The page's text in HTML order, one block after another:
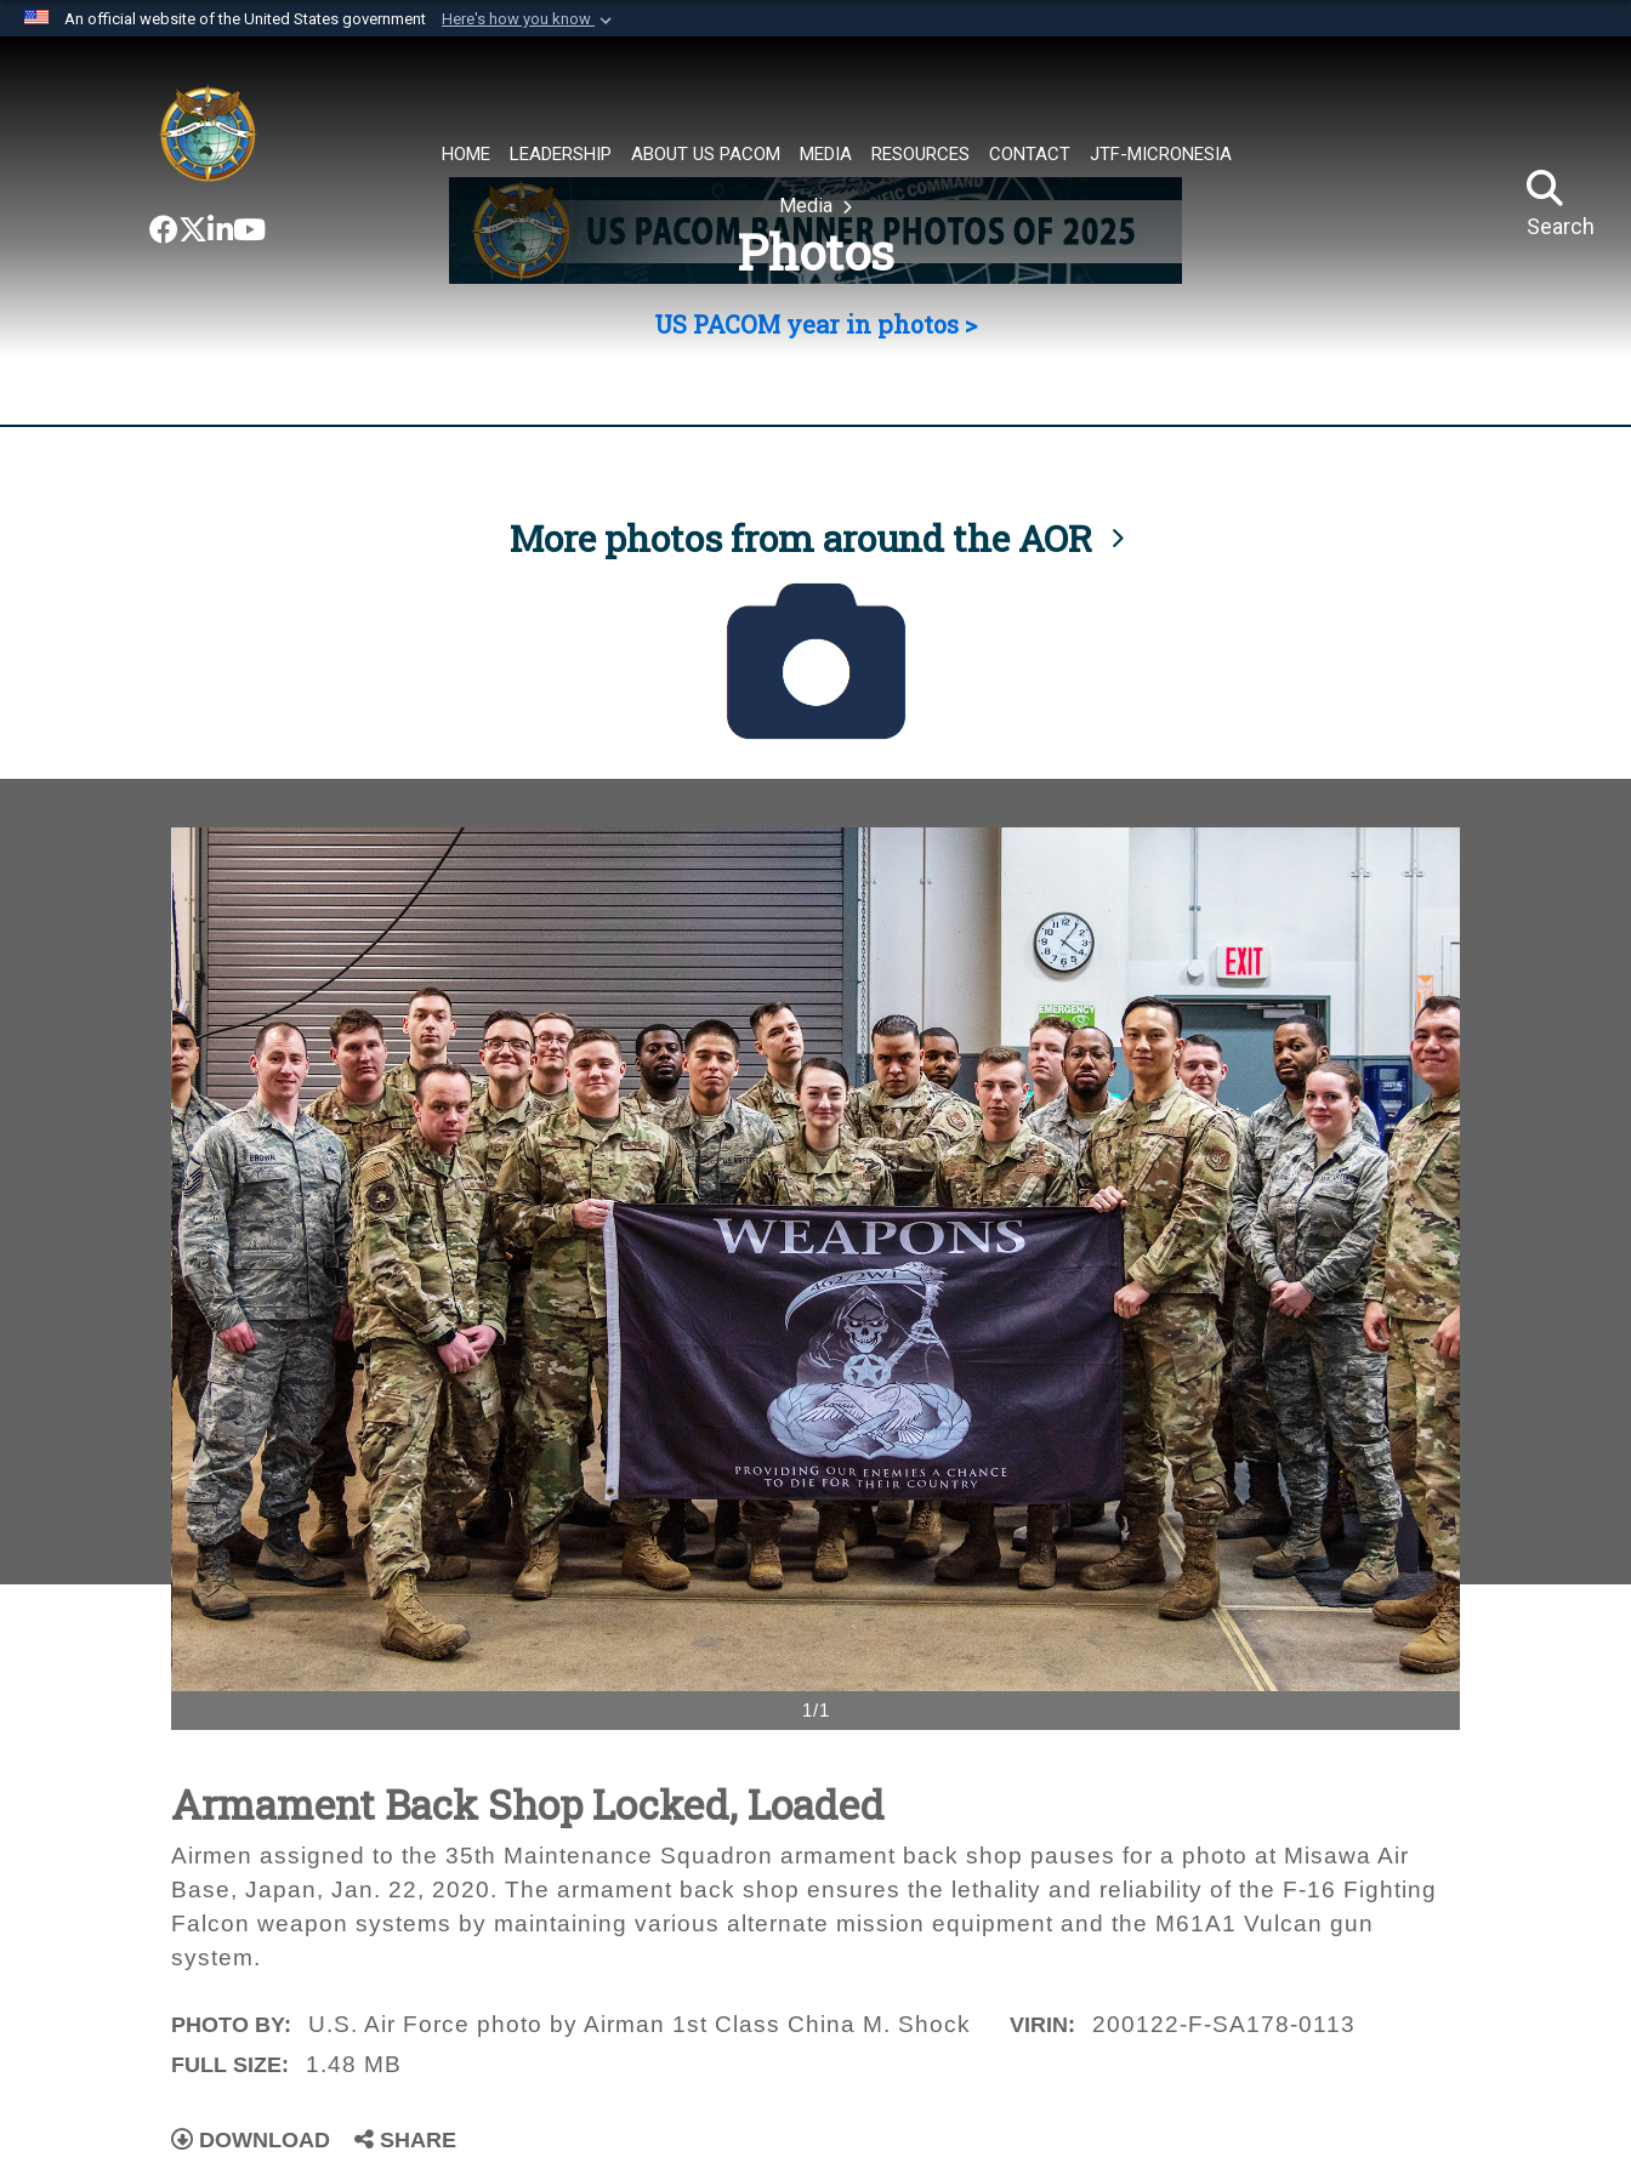
An official website of the United States government Here's how you know
website belongs to an official U.S. Department of Defense organization in
the United States.
HOME LEADERSHIP ABOUT US PACOM MEDIA RESOURCES CONTACT JTF-MICRONESIA
Search
Media
Photos
US PACOM year in photos >
More photos from around the AOR
1/1
Armament Back Shop Locked, Loaded
Airmen assigned to the 35th Maintenance Squadron armament back shop pauses for a photo at Misawa Air
Base, Japan, Jan. 22, 2020. The armament back shop ensures the lethality and reliability of the F-16 Fighting
Falcon weapon systems by maintaining various alternate mission equipment and the M61A1 Vulcan gun
system.
PHOTO BY: U.S. Air Force photo by Airman 1st Class China M. Shock VIRIN: 200122-F-SA178-0113
FULL SIZE: 1.48 MB
DOWNLOAD SHARE